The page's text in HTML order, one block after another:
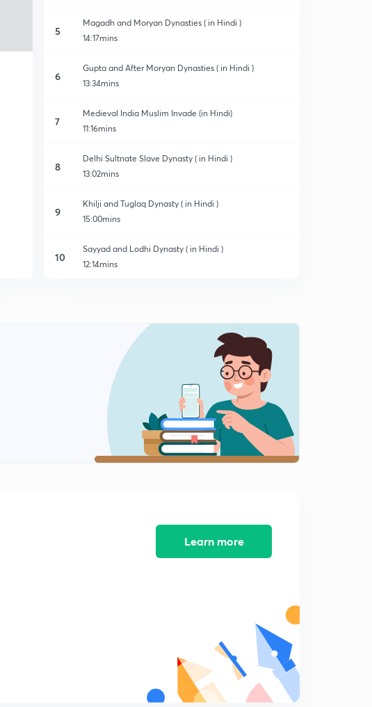
5
Magadh and Moryan Dynasties ( in Hindi )
14:17mins
6
Gupta and After Moryan Dynasties ( in Hindi )
13:34mins
7
Medieval India Muslim Invade (in Hindi)
11:16mins
8
Delhi Sultnate Slave Dynasty ( in Hindi )
13:02mins
9
Khilji and Tuglaq Dynasty ( in Hindi )
15:00mins
10
Sayyad and Lodhi Dynasty ( in Hindi )
12:14mins
Mughal Dynasty Part 2 ( in Hindi )
Maratha Dynasty ( in Hindi )
10:02mins
Modern History The Beginning ( in Hindi )
12:01mins
Gandhian Era Part 1 - 3rd Phase of Movements 1917-
Learn more